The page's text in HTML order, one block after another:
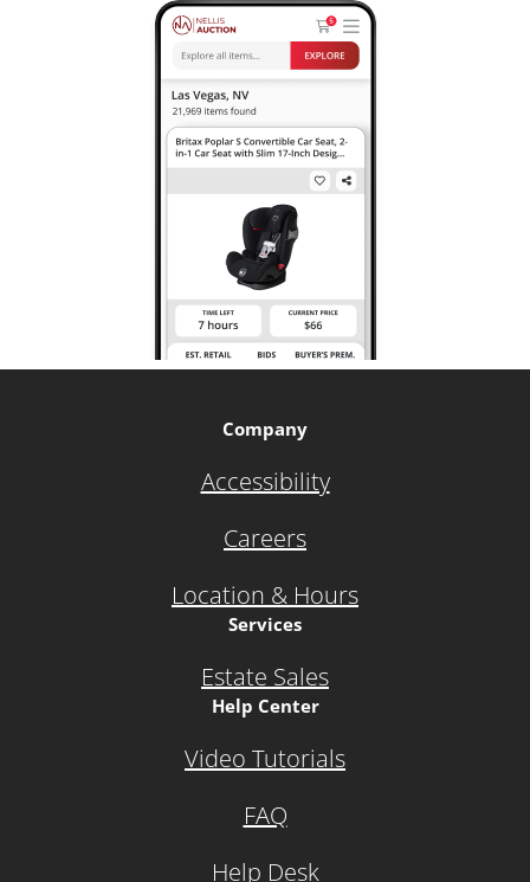
Company
Accessibility
Careers
Location & Hours
Services
Estate Sales
Help Center
Video Tutorials
FAQ
Help Desk